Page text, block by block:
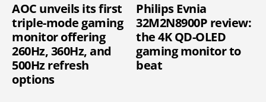
AOC unveils its first
triple-mode gaming
monitor offering
260Hz, 360Hz, and
500Hz refresh
options
Philips Evnia
32M2N8900P review:
the 4K QD-OLED
gaming monitor to
beat